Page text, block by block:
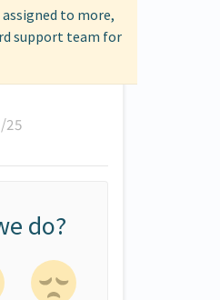
to more,
support team for
25
do?